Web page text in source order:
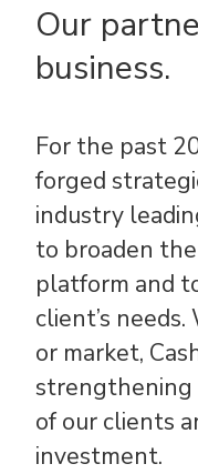
Our
business.
For the past
forged
industry
to broaden
platform and
client’s
or market,
strengthening
of our clients
investment.